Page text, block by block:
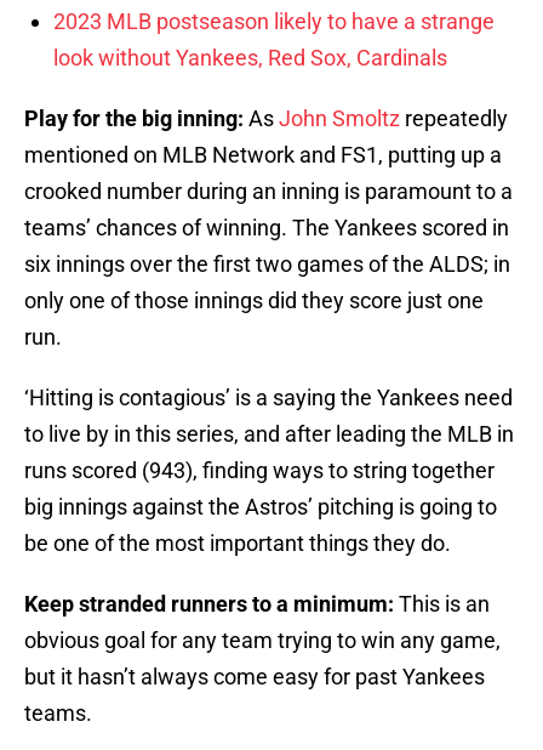
2023 MLB postseason likely to have a strange
look without Yankees, Red Sox, Cardinals
Play for the big inning: AsJohn Smoltz repeatedly
mentioned on MLB Network and FS1, putting up a
crooked number during an inning is paramount to a
teams’ chances of winning. The Yankees scored in
six innings over the first two games of the ALDS; in
only one of those innings did they score just one
run.
‘Hitting is contagious’ is a saying the Yankees need
to live by in this series, and after leading the MLB in
runs scored (943), finding ways to string together
big innings against the Astros’ pitching is going to
be one of the most important things they do.
Keep stranded runners to a minimum: This is an
obvious goal for any team trying to win any game,
but it hasn’t always come easy for past Yankees
teams.